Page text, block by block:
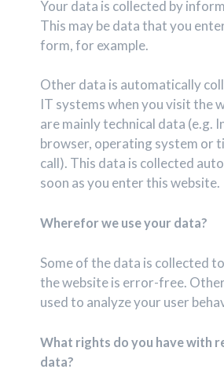
Your data is collected by
This may be data that you
form, for example.
Other data is automatically
IT systems when you visit the
are mainly technical data (e.g.
browser, operating system or
call). This data is collected
soon as you enter this website.
Wherefor we use your data?
Some of the data is collected
the website is error-free.
used to analyze your user
What rights do you have with
data?